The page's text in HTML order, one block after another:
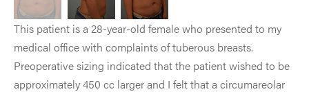
This patient is a 28-year-old female who presented to my
medical office with complaints of tuberous breasts.
Preoperative sizing indicated that the patient wished to be
approximately 450 cc larger and I felt that a circumareolar